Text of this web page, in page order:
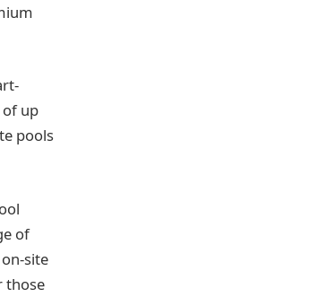
up
pools
of
site
those